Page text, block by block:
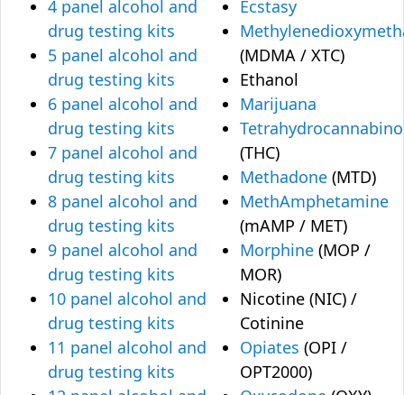
4 panel alcohol and
drug testing kits
5 panel alcohol and
drug testing kits
6 panel alcohol and
drug testing kits
7 panel alcohol and
drug testing kits
8 panel alcohol and
drug testing kits
9 panel alcohol and
drug testing kits
10 panel alcohol and
drug testing kits
11 panel alcohol and
drug testing kits
Ecstasy
(MDMA / XTC)
Ethanol
Marijuana
(THC)
Methadone (MTD)
MethAmphetamine
(mAMP / MET)
Morphine (MOP /
MOR)
Nicotine (NIC) /
Cotinine
Opiates (OPI /
OPT2000)